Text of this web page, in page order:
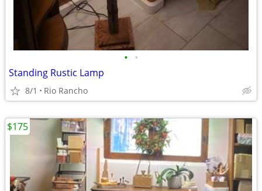
• •
Standing Rustic Lamp
8/1 Rio Rancho
$175